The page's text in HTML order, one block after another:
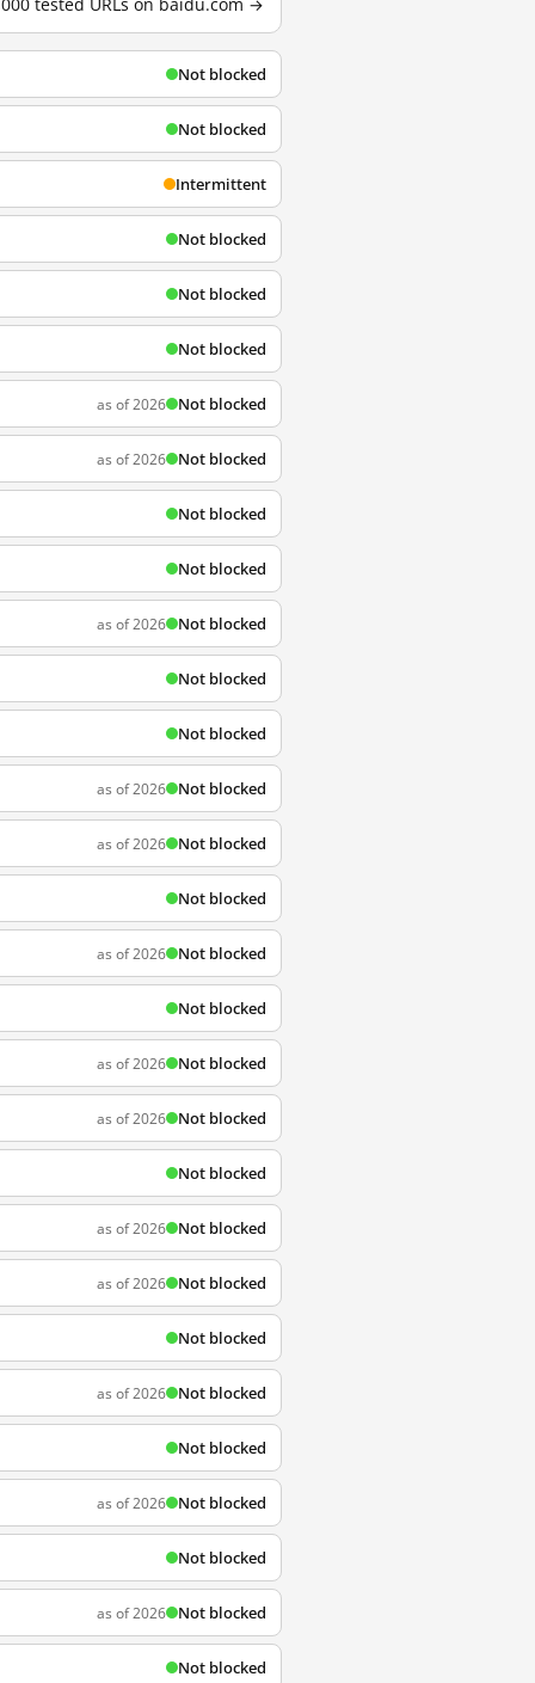
tested URLs on baidu.com →
Not blocked
Not blocked
Intermittent
Not blocked
Not blocked
Not blocked
as of 2026 Not blocked
as of 2026 Not blocked
Not blocked
Not blocked
as of 2026 Not blocked
Not blocked
Not blocked
as of 2026 Not blocked
as of 2026 Not blocked
Not blocked
as of 2026 Not blocked
Not blocked
as of 2026 Not blocked
as of 2026 Not blocked
Not blocked
as of 2026 Not blocked
as of 2026 Not blocked
Not blocked
as of 2026 Not blocked
Not blocked
as of 2026 Not blocked
Not blocked
as of 2026 Not blocked
Not blocked